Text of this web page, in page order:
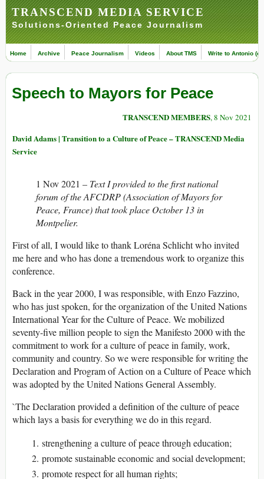
TRANSCEND MEDIA SERVICE
Solutions-Oriented Peace Journalism
Home Archive Peace Journalism Videos About TMS Write to Antonio
Speech to Mayors for Peace
TRANSCEND MEMBERS, 8 Nov 2021
David Adams | Transition to a Culture of Peace – TRANSCEND Media
Service
1 Nov 2021 – Text I provided to the first national
forum of the AFCDRP (Association of Mayors for
Peace, France) that took place October 13 in
Montpelier.
First of all, I would like to thank Loréna Schlicht who invited
me here and who has done a tremendous work to organize this
conference.
Back in the year 2000, I was responsible, with Enzo Fazzino,
who has just spoken, for the organization of the United Nations
International Year for the Culture of Peace. We mobilized
seventy-five million people to sign the Manifesto 2000 with the
commitment to work for a culture of peace in family, work,
community and country. So we were responsible for writing the
Declaration and Program of Action on a Culture of Peace which
was adopted by the United Nations General Assembly.
`The Declaration provided a definition of the culture of peace
which lays a basis for everything we do in this regard.
strengthening a culture of peace through education;
promote sustainable economic and social development;
promote respect for all human rights;